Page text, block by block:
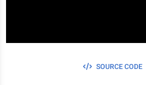
SOURCE CODE